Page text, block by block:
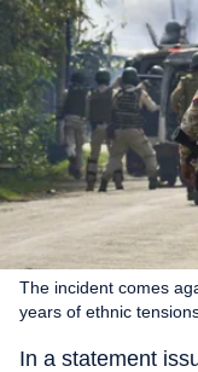
The incident comes
years of ethnic
In a statement